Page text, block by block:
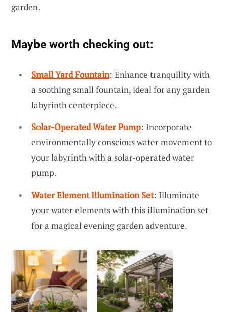
garden.
Maybe worth checking out:
Small Yard Fountain: Enhance tranquility with
a soothing small fountain, ideal for any garden
labyrinth centerpiece.
Solar-Operated Water Pump: Incorporate
environmentally conscious water movement to
your labyrinth with a solar-operated water
pump.
Water Element Illumination Set: Illuminate
your water elements with this illumination set
for a magical evening garden adventure.